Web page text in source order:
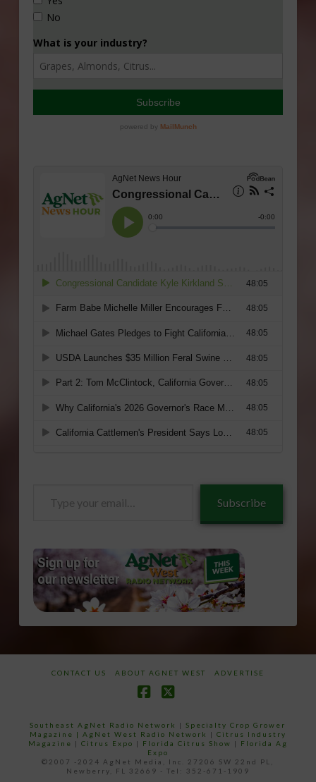
Subscribe
CONTACT US ABOUT AGNET WEST ADVERTISE
Southeast AgNet Radio Network |Specialty Crop Grower
Magazine | AgNet West Radio Network | Citrus Industry
Magazine | Citrus Expo | Florida Citrus Show | Florida Ag
Expo
©2007 -2024 AgNet Media, Inc. 27206 SW 22nd PL,
Newberry, FL 32669 - Tel: 352-671-1909